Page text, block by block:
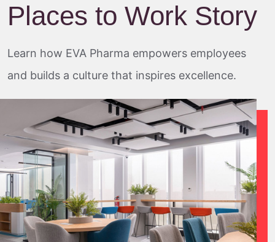
Places to Work Story
Learn how EVA Pharma empowers employees
and builds a culture that inspires excellence.